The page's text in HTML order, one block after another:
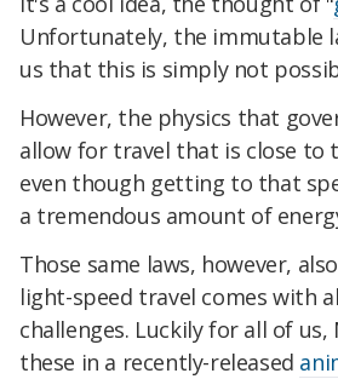
Unfortunately, the immutable
us that this is simply not
However, the physics that
allow for travel that is close to
even though getting to that
a tremendous amount of
Those same laws, however,
light-speed travel comes with
challenges. Luckily for all of us,
these in a recently-released